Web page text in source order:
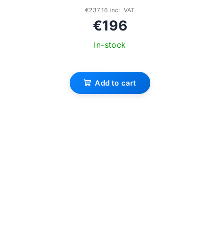
€237,16 incl. VAT
€196
In-stock
Add to cart